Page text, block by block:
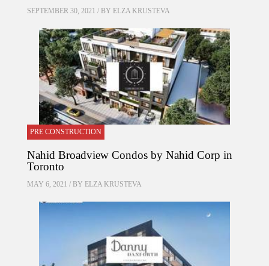
SEPTEMBER 30, 2021 / BY ELZA KRUSTEVA
PRE CONSTRUCTION
Nahid Broadview Condos by Nahid Corp in
Toronto
MAY 6, 2021 / BY ELZA KRUSTEVA